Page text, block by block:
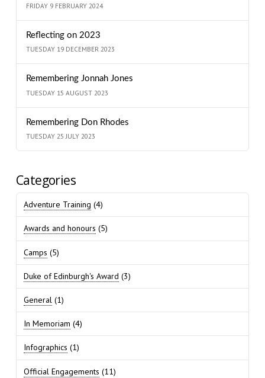
FRIDAY 9 FEBRUARY 2024
Reflecting on 2023
TUESDAY 19 DECEMBER 2023
Remembering Jonnah Jones
TUESDAY 15 AUGUST 2023
Remembering Don Rhodes
TUESDAY 25 JULY 2023
Categories
Adventure Training (4)
Awards and honours (5)
Camps (5)
Duke of Edinburgh's Award (3)
General(1)
In Memoriam (4)
Infographics (1)
Official Engagements (11)